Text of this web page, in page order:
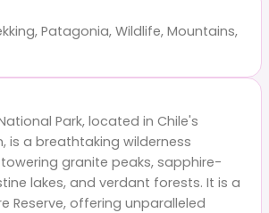
Patagonia, Wildlife, Mountains,
Park, located in Chile's
is a breathtaking wilderness
granite peaks, sapphire-
lakes, and verdant forests. It is a
Reserve, offering unparalleled